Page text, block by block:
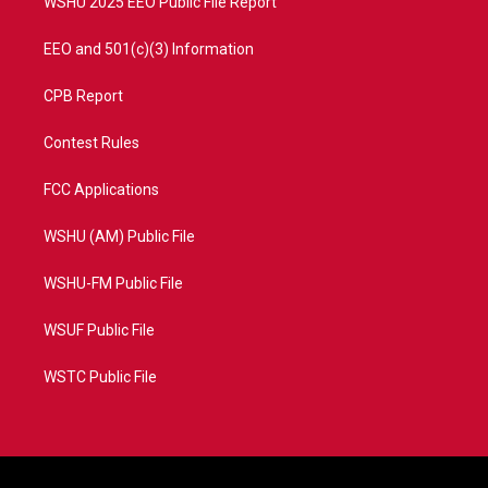
EEO and 501(c)(3) Information
CPB Report
Contest Rules
FCC Applications
WSHU (AM) Public File
WSHU-FM Public File
WSUF Public File
WSTC Public File